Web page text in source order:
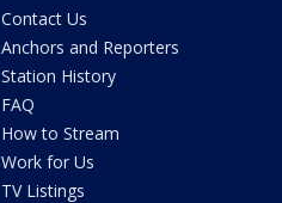
Contact Us
Anchors and Reporters
Station History
FAQ
How to Stream
Work for Us
TV Listings